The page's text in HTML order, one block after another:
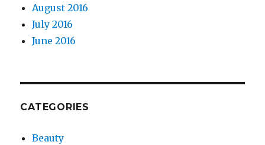
August 2016
July 2016
June 2016
CATEGORIES
Beauty